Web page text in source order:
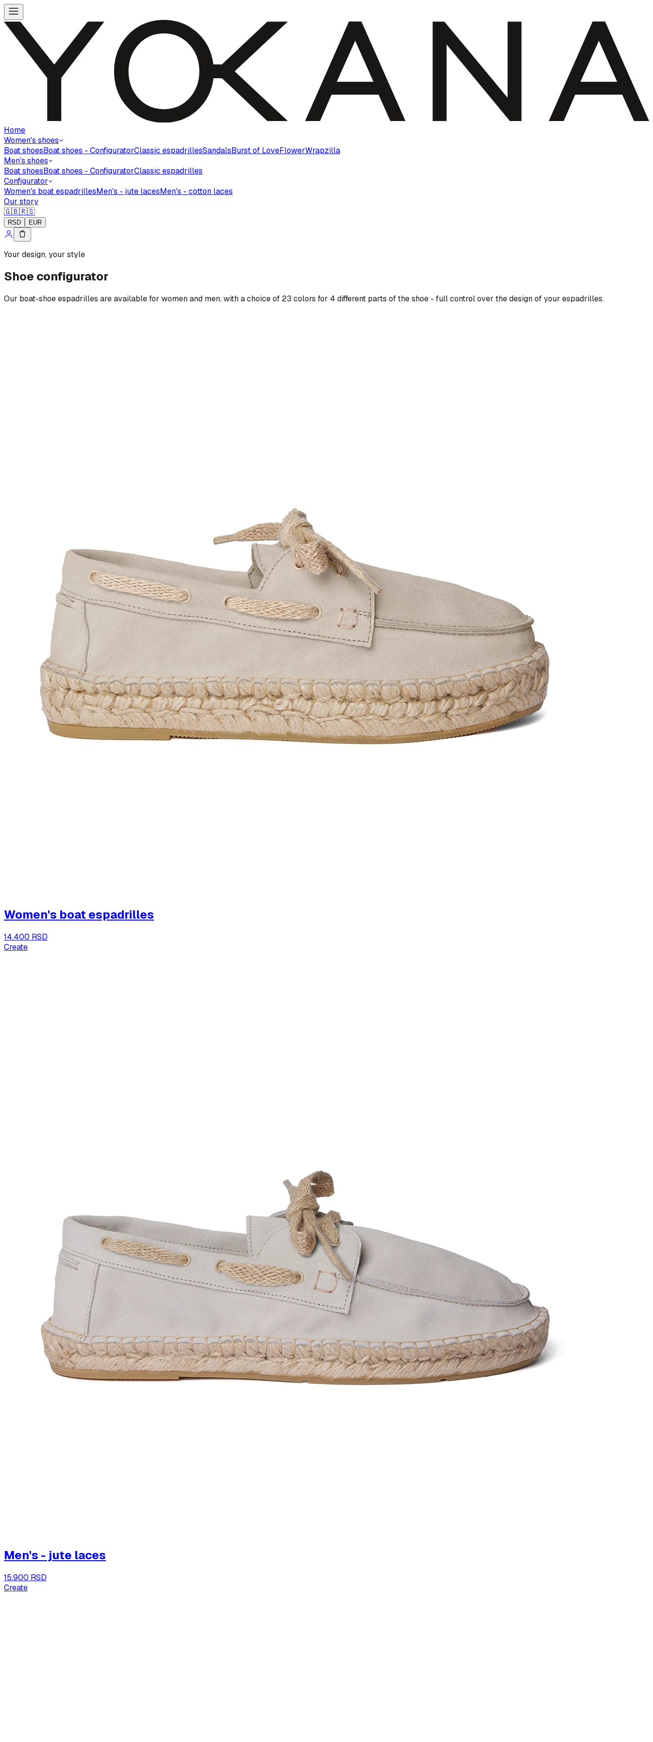
Home
Women's shoes
Boat shoesBoat shoes - ConfiguratorClassic espadrillesSandalsBurst of LoveFlowerWrapzilla
Men's shoes
Boat shoesBoat shoes - ConfiguratorClassic espadrilles
Configurator
Women's boat espadrillesMen's - jute lacesMen's - cotton laces
Our story
🇬🇧🇷🇸
RSD EUR
Your design, your style
Shoe configurator
Our boat-shoe espadrilles are available for women and men, with a choice of 23 colors for 4 different parts of the shoe - full control over the design of your espadrilles.
Women's boat espadrilles
14.400 RSD
Create
Men's - jute laces
15.900 RSD
Create